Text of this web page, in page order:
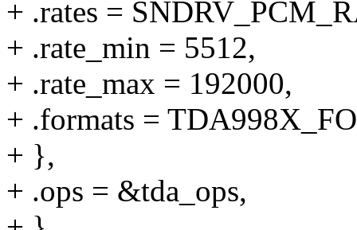
+ .rates =
+ .rate_min = 5512,
+ .rate_max = 192000,
+ .formats =
+ },
+ .ops = &tda_ops,